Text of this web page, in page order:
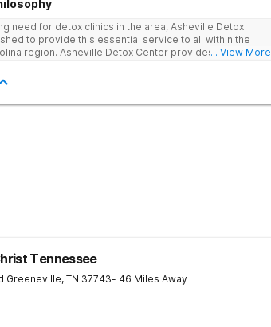
need for detox clinics in the area, Asheville Detox
to provide this essential service to all within the
region. Asheville Detox Center provides treatment
with medication-assisted treatment (MAT) to
ensure comfort.
... View More
Tennessee
Greeneville, TN 37743- 46 Miles Away